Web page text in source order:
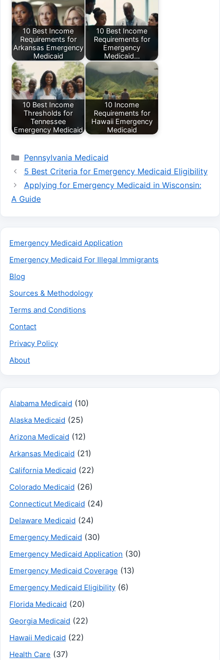
10 Best Income
Requirements for
Arkansas Emergency
Medicaid
10 Best Income
Requirements for
Emergency
Medicaid…
10 Best Income
Thresholds for
Tennessee
Emergency Medicaid
10 Income
Requirements for
Hawaii Emergency
Medicaid
Categories
Pennsylvania Medicaid
5 Best Criteria for Emergency Medicaid Eligibility
Applying for Emergency Medicaid in Wisconsin:
A Guide
Emergency Medicaid Application
Emergency Medicaid For Illegal Immigrants
Blog
Sources & Methodology
Terms and Conditions
Contact
Privacy Policy
About
Alabama Medicaid (10)
Alaska Medicaid (25)
Arizona Medicaid (12)
Arkansas Medicaid (21)
California Medicaid (22)
Colorado Medicaid (26)
Connecticut Medicaid (24)
Delaware Medicaid (24)
Emergency Medicaid (30)
Emergency Medicaid Application (30)
Emergency Medicaid Coverage (13)
Emergency Medicaid Eligibility (6)
Florida Medicaid (20)
Georgia Medicaid (22)
Hawaii Medicaid (22)
Health Care (37)